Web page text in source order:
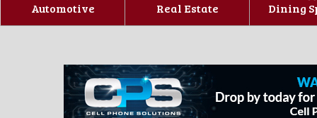
Automotive Real Estate Dining